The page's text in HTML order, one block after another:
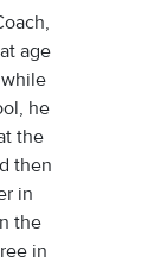
age
while
he
the
then
in
the
in